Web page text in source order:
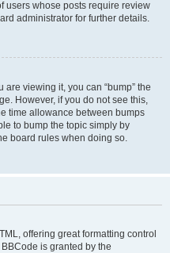
users whose posts require review
administrator for further details.
are viewing it, you can “bump” the
However, if you do not see this,
time allowance between bumps
to bump the topic simply by
board rules when doing so.
offering great formatting control
is granted by the